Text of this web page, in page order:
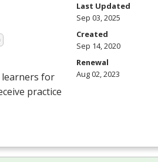
for
practice
Last Updated
Sep 03, 2025
Created
Sep 14, 2020
Renewal
Aug 02, 2023